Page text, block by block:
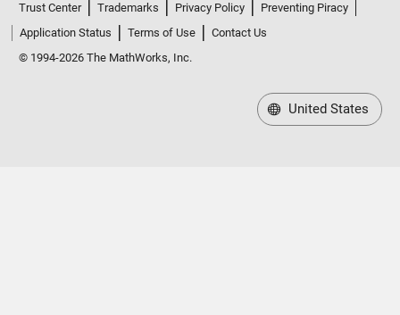
Trust Center Trademarks Privacy Policy
Preventing Piracy
Application Status
Terms of Use
Contact Us
© 1994-2026 The MathWorks, Inc.
United States